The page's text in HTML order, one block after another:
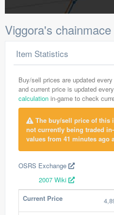
Viggora's chainmace
Item Statistics
Buy/sell prices are updated
and current price is updated
calculation in-game to check
The buy/sell price of this
not currently being traded
values from 41 minutes ago
OSRS Exchange
2007 Wiki
Current Price